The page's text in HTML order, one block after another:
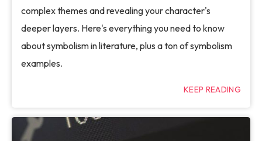
complex themes and revealing your character's
deeper layers. Here's everything you need to know
about symbolism in literature, plus a ton of symbolism
examples.
KEEP READING